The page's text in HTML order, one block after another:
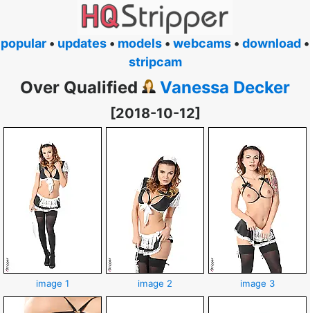
popular • updates • models • webcams • download •
stripcam
Over Qualified Vanessa Decker
[2018-10-12]
image 1 image 2 image 3